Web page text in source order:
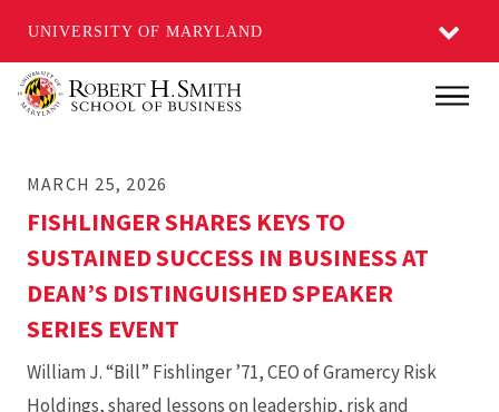
UNIVERSITY OF MARYLAND
Main
MARCH 25, 2026
FISHLINGER SHARES KEYS TO
SUSTAINED SUCCESS IN BUSINESS AT
DEAN’S DISTINGUISHED SPEAKER
SERIES EVENT
William J. “Bill” Fishlinger ’71, CEO of Gramercy Risk
Holdings, shared lessons on leadership, risk and